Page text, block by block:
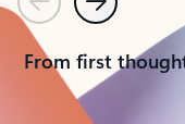
PreviousNext
From first